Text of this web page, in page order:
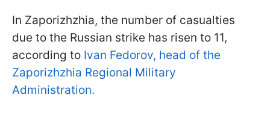
In Zaporizhzhia, the number of casualties
due to the Russian strike has risen to 11,
according to Ivan Fedorov, head of the
Zaporizhzhia Regional Military
Administration.